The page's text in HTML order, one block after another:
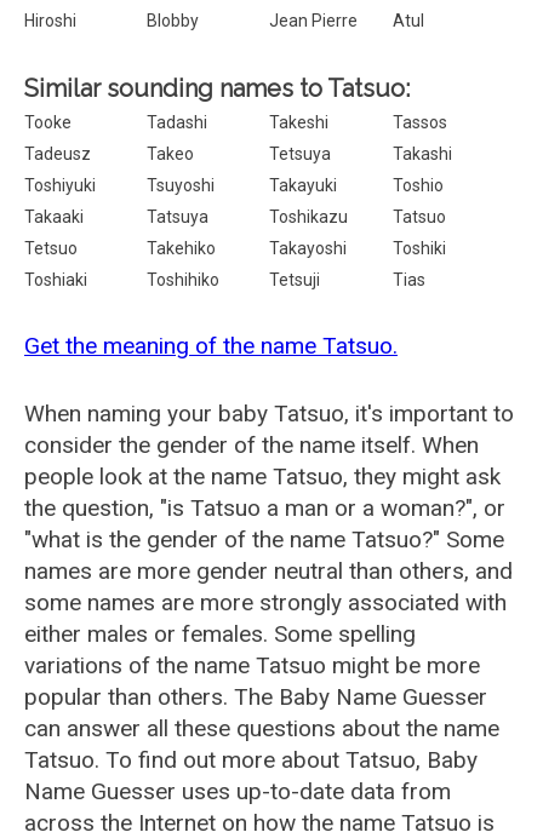
Hiroshi
Blobby Jean Pierre Atul
Similar sounding names to Tatsuo:
Tooke Tadashi Takeshi
Tassos
Tadeusz
Takeo Tetsuya
Takashi
Toshiyuki
Tsuyoshi Takayuki
Toshio
Takaaki
Tatsuya Toshikazu
Tatsuo
Tetsuo
Takehiko Takayoshi
Toshiki
Toshiaki
Toshihiko Tetsuji Tias
Get the meaning of the name Tatsuo.
When naming your baby Tatsuo, it's important to
consider the gender of the name itself. When
people look at the name Tatsuo, they might ask
the question, "is Tatsuo a man or a woman?", or
"what is the gender of the name Tatsuo?" Some
names are more gender neutral than others, and
some names are more strongly associated with
either males or females. Some spelling
variations of the name Tatsuo might be more
popular than others. The Baby Name Guesser
can answer all these questions about the name
Tatsuo. To find out more about Tatsuo, Baby
Name Guesser uses up-to-date data from
across the Internet on how the name Tatsuo is